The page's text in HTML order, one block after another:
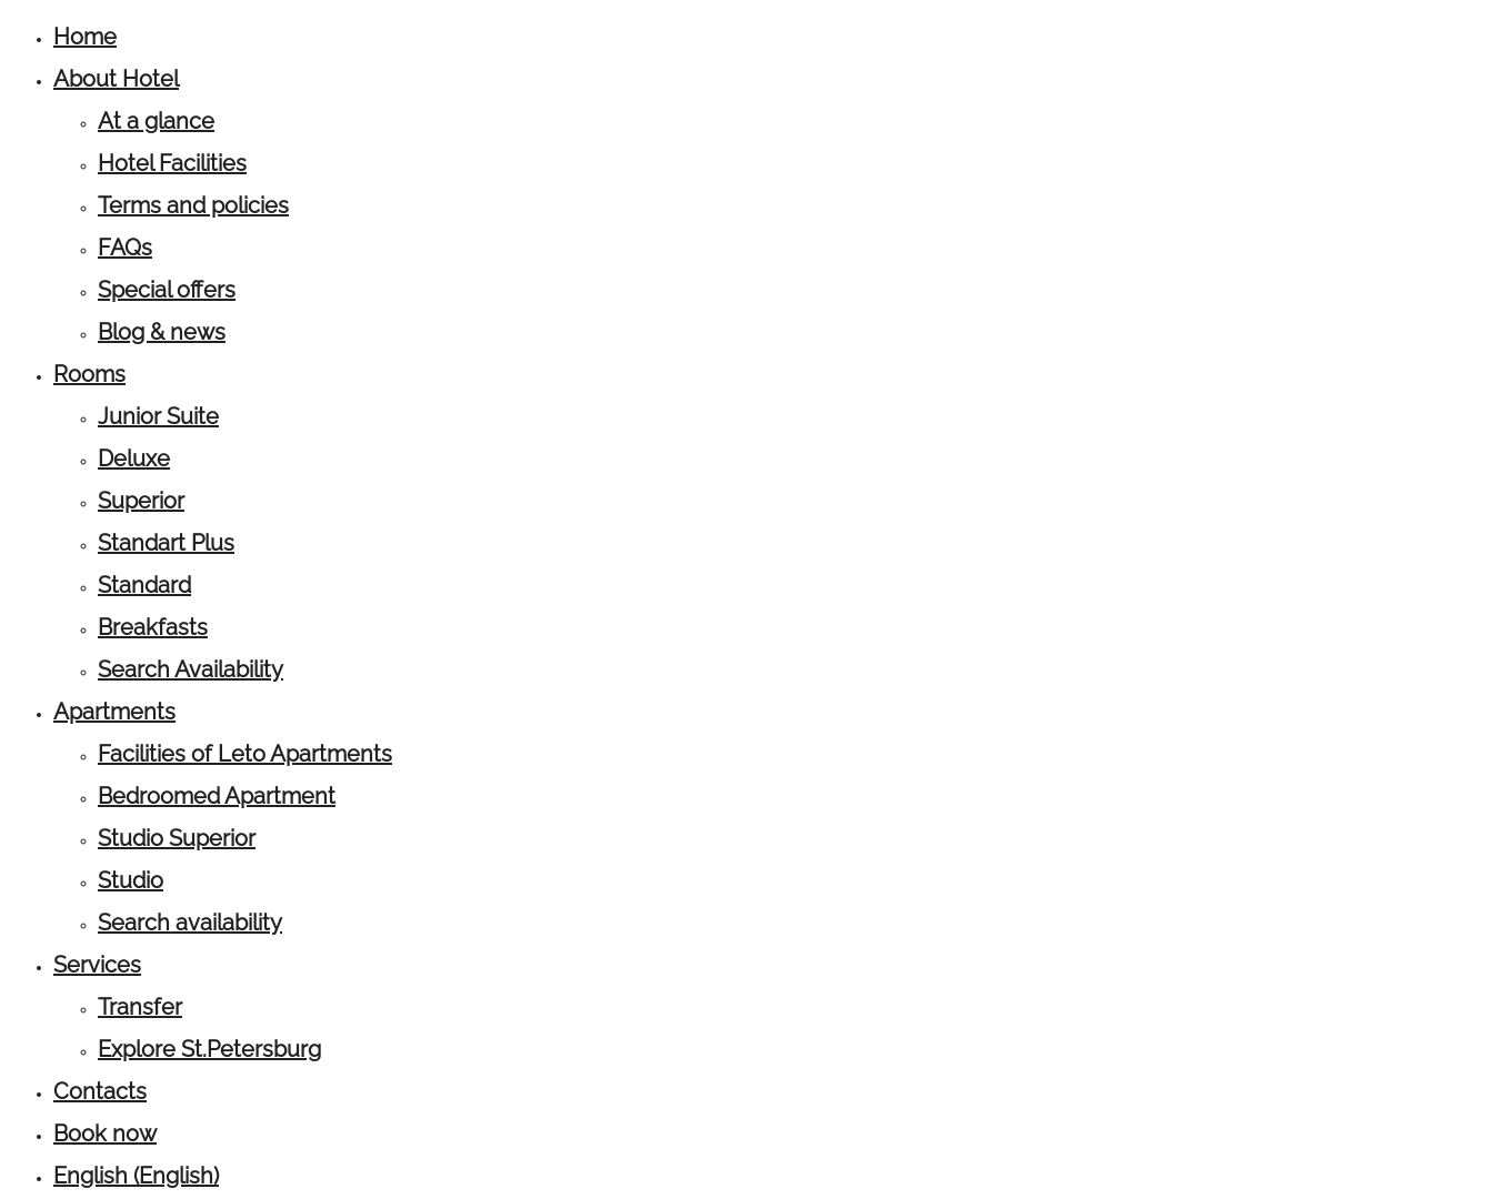
Home
About Hotel
At a glance
Hotel Facilities
Terms and policies
FAQs
Special offers
Blog & news
Rooms
Junior Suite
Deluxe
Superior
Standart Plus
Standard
Breakfasts
Search Availability
Apartments
Facilities of Leto Apartments
Bedroomed Apartment
Studio Superior
Studio
Search availability
Services
Transfer
Explore St.Petersburg
Contacts
Book now
English (English)